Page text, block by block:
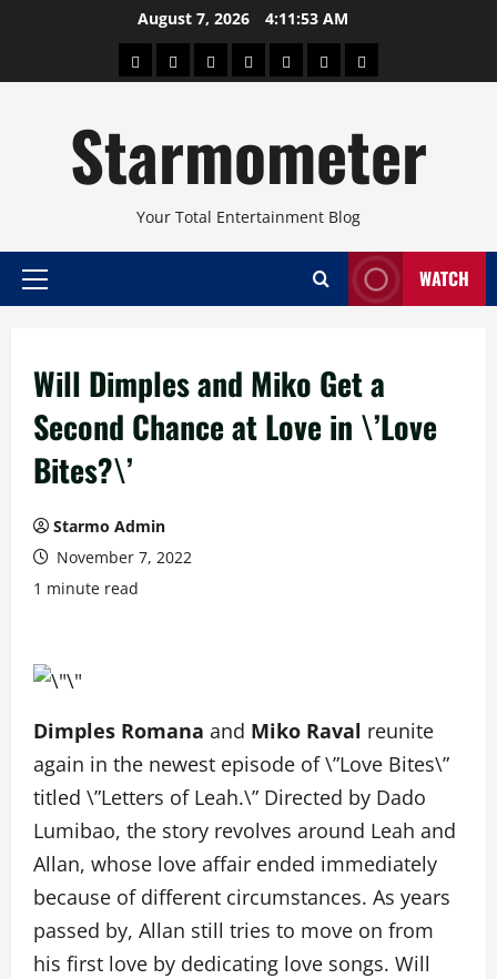
August 7, 2026 4:11:53 AM
AboutBeautyConcertsPinoyHealthTravelArts
Starmometer
Your Total Entertainment Blog
Primary
WATCH
Will Dimples and Miko Get a
Second Chance at Love in \’Love
Bites?\’
Starmo Admin
November 7, 2022
1 minute read
Dimples Romana and Miko Raval reunite
again in the newest episode of \”Love Bites\”
titled \”Letters of Leah.\” Directed by Dado
Lumibao, the story revolves around Leah and
Allan, whose love affair ended immediately
because of different circumstances. As years
passed by, Allan still tries to move on from
his first love by dedicating love songs. Will